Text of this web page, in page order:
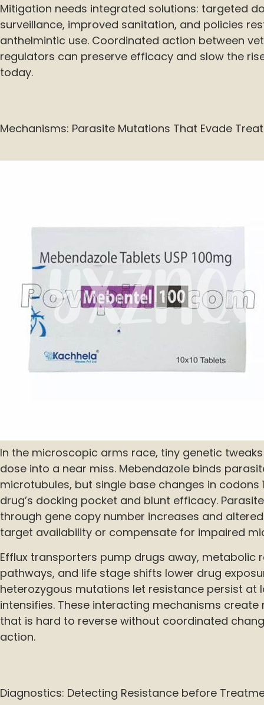
Mitigation needs integrated solutions: targeted
surveillance, improved sanitation, and policies
anthelmintic use. Coordinated action between
regulators can preserve efficacy and slow the
today.
Mechanisms: Parasite Mutations That Evade
In the microscopic arms race, tiny genetic
dose into a near miss. Mebendazole binds
microtubules, but single base changes in codons
drug’s docking pocket and blunt efficacy.
through gene copy number increases and
target availability or compensate for impaired
Efflux transporters pump drugs away, metabolic
pathways, and life stage shifts lower drug
heterozygous mutations let resistance persist at
intensifies. These interacting mechanisms
that is hard to reverse without coordinated
action.
Diagnostics: Detecting Resistance before